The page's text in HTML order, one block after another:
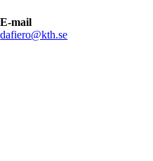
E-mail
dafiero@kth.se